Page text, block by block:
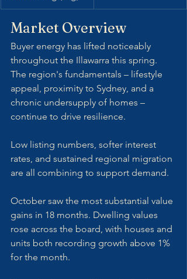
Market Overview
Buyer energy has lifted noticeably
throughout the Illawarra this spring.
The region's fundamentals – lifestyle
appeal, proximity to Sydney, and a
chronic undersupply of homes –
continue to drive resilience.
Low listing numbers, softer interest
rates, and sustained regional migration
are all combining to support demand.
October saw the most substantial value
gains in 18 months. Dwelling values
rose across the board, with houses and
units both recording growth above 1%
for the month.